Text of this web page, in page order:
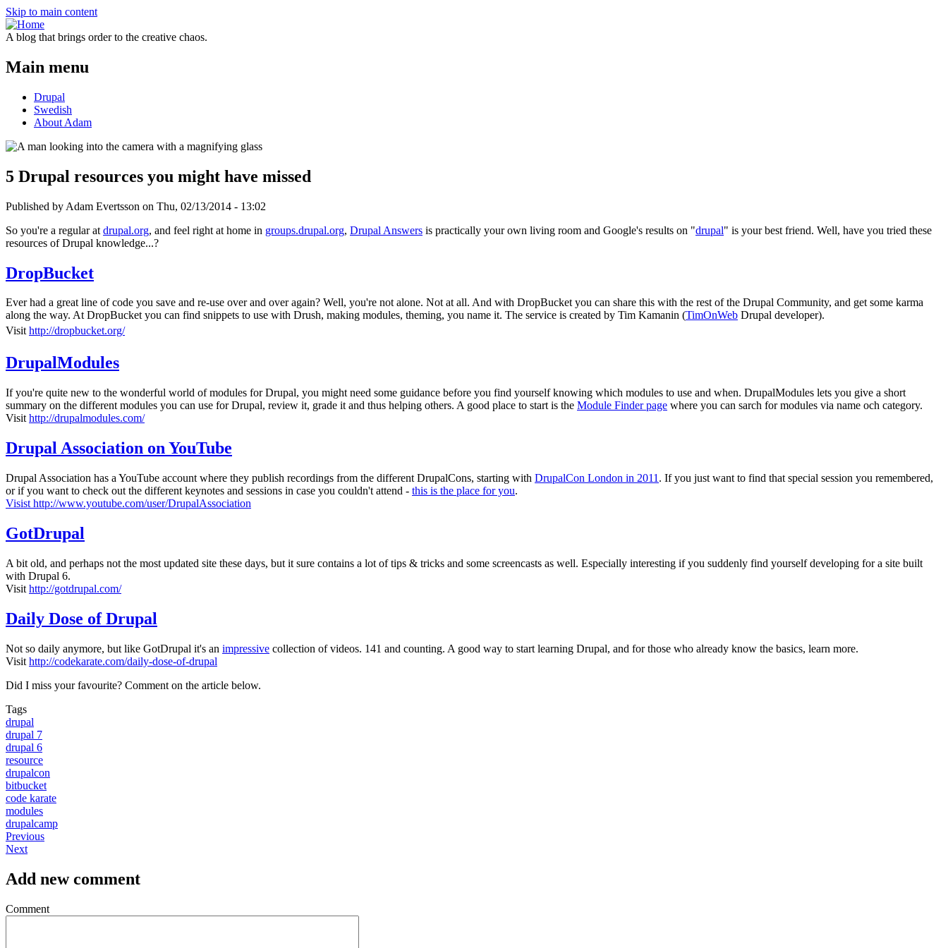
Skip to main content
A blog that brings order to the creative chaos.
Main menu
Drupal
Swedish
About Adam
5 Drupal resources you might have missed
Published by Adam Evertsson on Thu, 02/13/2014 - 13:02
So you're a regular at drupal.org, and feel right at home in groups.drupal.org, Drupal Answers is practically your own living room and Google's results on "drupal" is your best friend. Well, have you tried these
resources of Drupal knowledge...?
DropBucket
Ever had a great line of code you save and re-use over and over again? Well, you're not alone. Not at all. And with DropBucket you can share this with the rest of the Drupal Community, and get some karma
along the way. At DropBucket you can find snippets to use with Drush, making modules, theming, you name it. The service is created by Tim Kamanin (TimOnWeb Drupal developer).
Visithttp://dropbucket.org/
DrupalModules
If you're quite new to the wonderful world of modules for Drupal, you might need some guidance before you find yourself knowing which modules to use and when. DrupalModules lets you give a short
summary on the different modules you can use for Drupal, review it, grade it and thus helping others. A good place to start is the Module Finder page where you can sarch for modules via name och category.
Visit http://drupalmodules.com/
Drupal Association on YouTube
Drupal Association has a YouTube account where they publish recordings from the different DrupalCons, starting with DrupalCon London in 2011 . If you just want to find that special session you remembered,
or if you want to check out the different keynotes and sessions in case you couldn't attend - this is the place for you.
Visist http://www.youtube.com/user/DrupalAssociation
GotDrupal
A bit old, and perhaps not the most updated site these days, but it sure contains a lot of tips & tricks and some screencasts as well. Especially interesting if you suddenly find yourself developing for a site built
with Drupal 6.
Visit http://gotdrupal.com/
Daily Dose of Drupal
Not so daily anymore, but like GotDrupal it's an impressive collection of videos. 141 and counting. A good way to start learning Drupal, and for those who already know the basics, learn more.
Visit http://codekarate.com/daily-dose-of-drupal
Did I miss your favourite? Comment on the article below.
Tags
drupal
drupal 7
drupal 6
resource
drupalcon
bitbucket
code karate
modules
drupalcamp
Previous
Next
Add new comment
Comment